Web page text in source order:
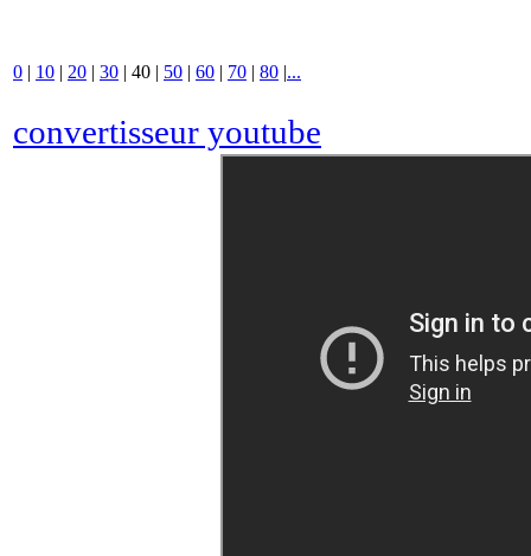
0 | 10 | 20 | 30 | 40 | 50 | 60 | 70 | 80 |...
convertisseur youtube